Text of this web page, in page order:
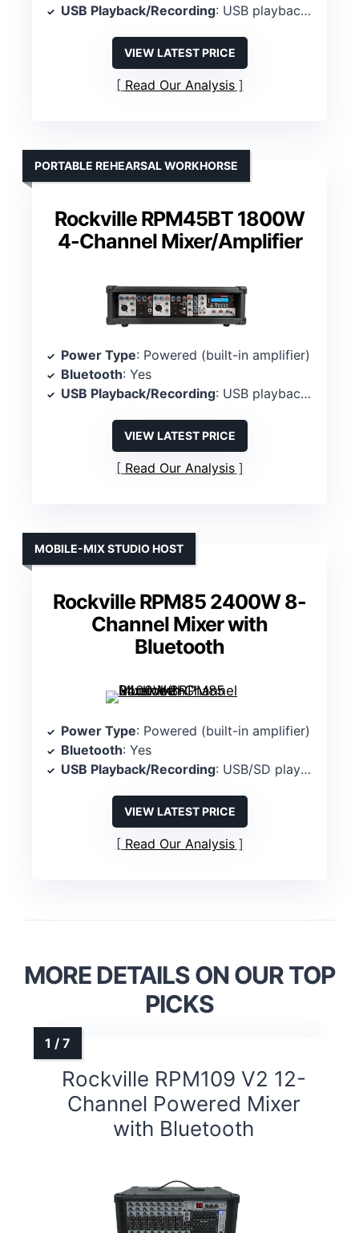
USB Playback/Recording: USB playback/recording
VIEW LATEST PRICE
Read Our Analysis
Rockville RPM45BT 1800W
4-Channel Mixer/Amplifier
PORTABLE REHEARSAL WORKHORSE
Power Type: Powered (built-in amplifier)
Bluetooth: Yes
USB Playback/Recording: USB playback/recording
VIEW LATEST PRICE
Read Our Analysis
Rockville RPM85 2400W 8-
Channel Mixer with
Bluetooth
MOBILE-MIX STUDIO HOST
Power Type: Powered (built-in amplifier)
Bluetooth: Yes
USB Playback/Recording: USB/SD playback (USB playback included)
VIEW LATEST PRICE
Read Our Analysis
MORE DETAILS ON OUR TOP
PICKS
Rockville RPM109 V2 12-
Channel Powered Mixer
with Bluetooth